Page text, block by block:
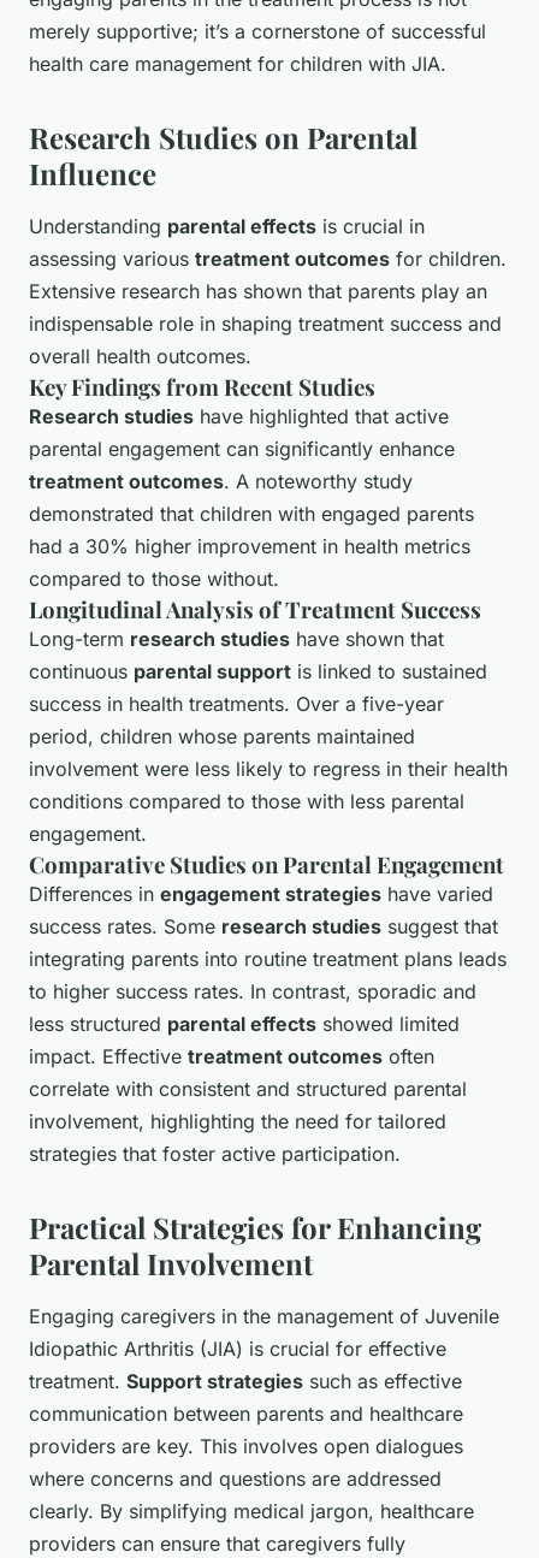
merely supportive; it’s a cornerstone of successful
health care management for children with JIA.
Research Studies on Parental
Influence
Understanding parental effects is crucial in
assessing various treatment outcomes for children.
Extensive research has shown that parents play an
indispensable role in shaping treatment success and
overall health outcomes.
Key Findings from Recent Studies
Research studies have highlighted that active
parental engagement can significantly enhance
treatment outcomes. A noteworthy study
demonstrated that children with engaged parents
had a 30% higher improvement in health metrics
compared to those without.
Longitudinal Analysis of Treatment Success
Long-term research studies have shown that
continuous parental support is linked to sustained
success in health treatments. Over a five-year
period, children whose parents maintained
involvement were less likely to regress in their health
conditions compared to those with less parental
engagement.
Comparative Studies on Parental Engagement
Differences in engagement strategies have varied
success rates. Some research studies suggest that
integrating parents into routine treatment plans leads
to higher success rates. In contrast, sporadic and
less structured parental effects showed limited
impact. Effective treatment outcomes often
correlate with consistent and structured parental
involvement, highlighting the need for tailored
strategies that foster active participation.
Practical Strategies for Enhancing
Parental Involvement
Engaging caregivers in the management of Juvenile
Idiopathic Arthritis (JIA) is crucial for effective
treatment. Support strategies such as effective
communication between parents and healthcare
providers are key. This involves open dialogues
where concerns and questions are addressed
clearly. By simplifying medical jargon, healthcare
providers can ensure that caregivers fully